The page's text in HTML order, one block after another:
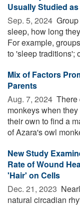
Usually Studied
Sep. 5, 2024 
sleep, how long
For example,
to 'sleep traditions';
Mix of Factors
Parents
Aug. 7, 2024  There
monkeys when
their own to find a
of Azara's owl
New Study
Rate of Wound
'Hair' on Cells
Dec. 21, 2023 
natural circadian